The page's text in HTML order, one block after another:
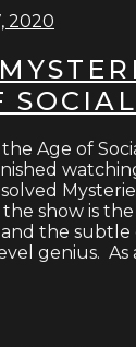
2020
Age of
show is
the subtle
genius. As